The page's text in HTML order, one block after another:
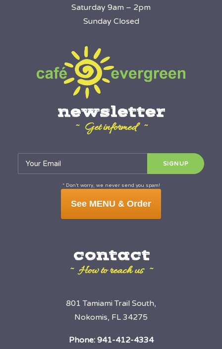
Saturday 9am – 2pm
Sunday Closed
newsletter
~ Get informed ~
* Don’t worry, we never send you spam!
See MENU & Order
contact
~ How to reach us ~
801 Tamiami Trail South,
Nokomis, FL 34275
Phone: 941-412-4334